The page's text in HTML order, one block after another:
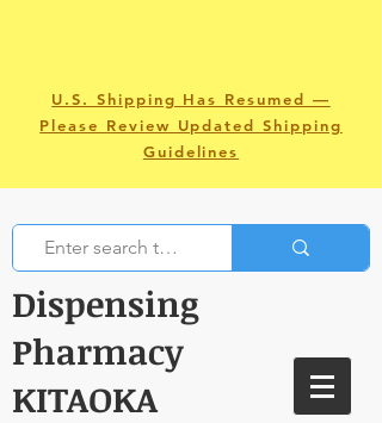
U.S. Shipping Has Resumed —
Please Review Updated Shipping
Guidelines
Dispensing
Pharmacy
KITAOKA